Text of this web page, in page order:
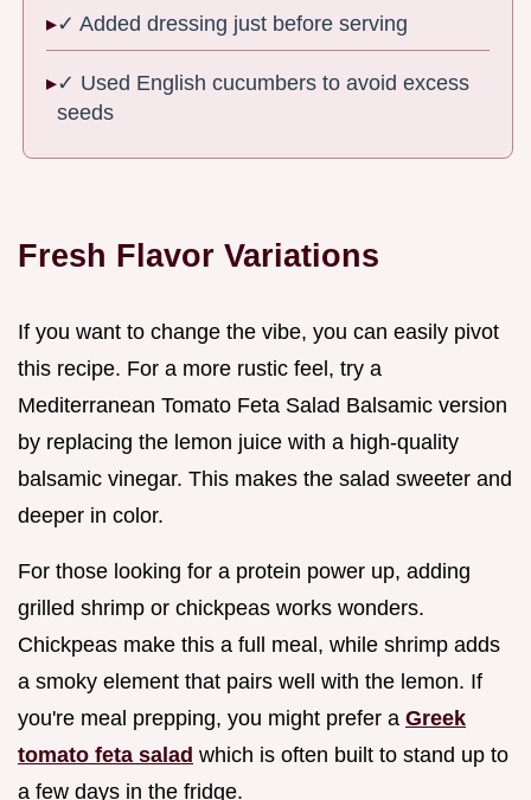
✓ Added dressing just before serving
✓ Used English cucumbers to avoid excess
seeds
Fresh Flavor Variations
If you want to change the vibe, you can easily pivot
this recipe. For a more rustic feel, try a
Mediterranean Tomato Feta Salad Balsamic version
by replacing the lemon juice with a high-quality
balsamic vinegar. This makes the salad sweeter and
deeper in color.
For those looking for a protein power up, adding
grilled shrimp or chickpeas works wonders.
Chickpeas make this a full meal, while shrimp adds
a smoky element that pairs well with the lemon. If
you're meal prepping, you might prefer a Greek
tomato feta salad which is often built to stand up to
a few days in the fridge.